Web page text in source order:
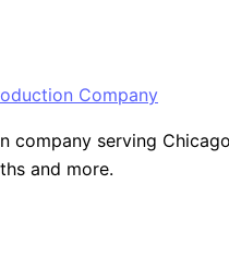
company serving
and more.